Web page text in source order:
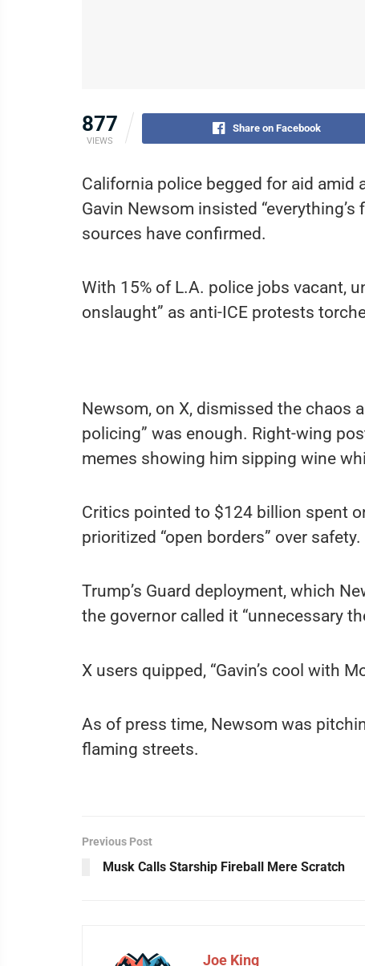
877
VIEWS
Share on Facebook
California police begged for aid amid
Gavin Newsom insisted
sources have confirmed.
With 15% of L.A. police jobs vacant,
onslaught” as anti-ICE protests
Newsom, on X, dismissed the chaos
policing” was enough. Right-wing
memes showing him sipping wine
Critics pointed to $124 billion spent
prioritized “open borders” over safety.
Trump’s Guard deployment, which
the governor called it “unnecessary
X users quipped, “Gavin’s cool with
As of press time, Newsom was
flaming streets.
Previous Post
Musk Calls Starship Fireball Mere Scratch
Joe King